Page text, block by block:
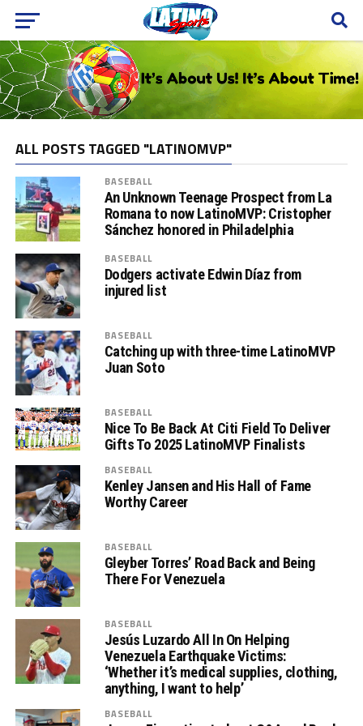
ALL POSTS TAGGED "LATINOMVP"
BASEBALL
An Unknown Teenage Prospect from La
Romana to now LatinoMVP: Cristopher
Sánchez honored in Philadelphia
BASEBALL
Dodgers activate Edwin Díaz from
injured list
BASEBALL
Catching up with three-time LatinoMVP
Juan Soto
BASEBALL
Nice To Be Back At Citi Field To Deliver
Gifts To 2025 LatinoMVP Finalists
BASEBALL
Kenley Jansen and His Hall of Fame
Worthy Career
BASEBALL
Gleyber Torres’ Road Back and Being
There For Venezuela
BASEBALL
Jesús Luzardo All In On Helping
Venezuela Earthquake Victims:
‘Whether it’s medical supplies, clothing,
anything, I want to help’
BASEBALL